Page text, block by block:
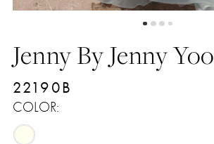
Jenny By Jenny Yoo
22190B
COLOR: